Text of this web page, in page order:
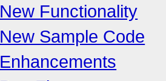
New Functionality
New Sample Code
Enhancements